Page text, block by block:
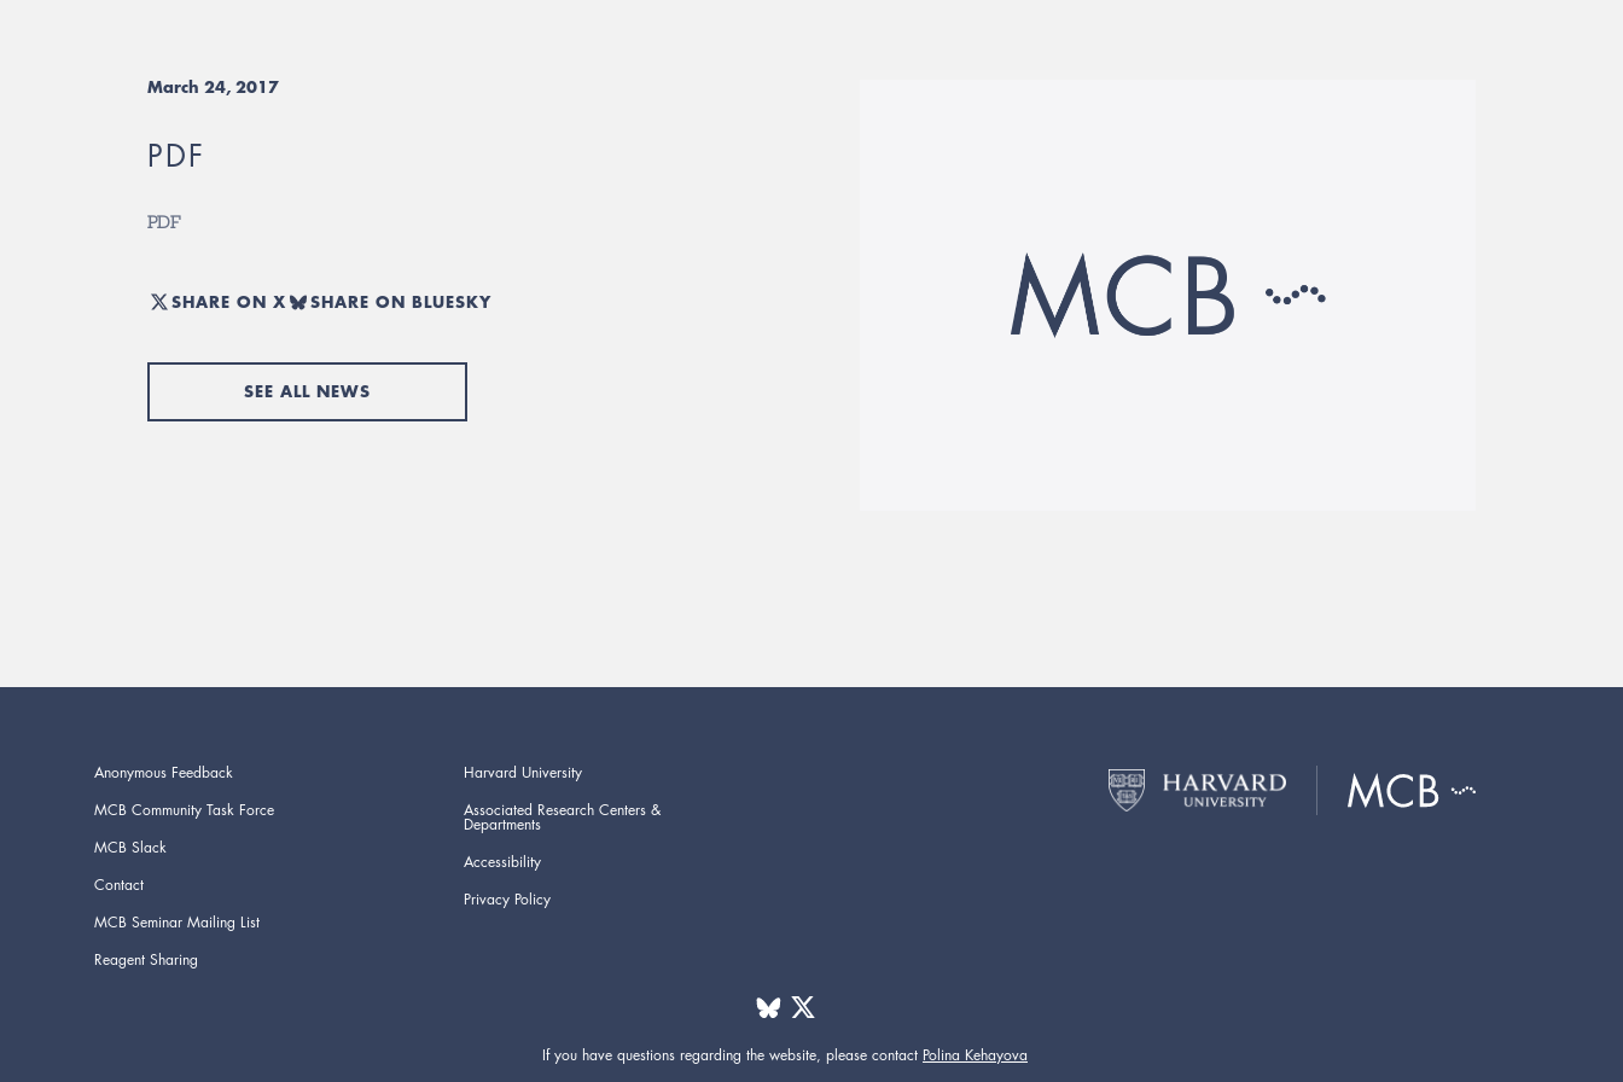
March 24, 2017
PDF
PDF
SHARE ON X SHARE ON BLUESKY
SEE ALL NEWS
Anonymous Feedback
MCB Community Task Force
MCB Slack
Contact
MCB Seminar Mailing List
Reagent Sharing
Harvard University
Associated Research Centers &
Departments
Accessibility
Privacy Policy
If you have questions regarding the website, please contact Polina Kehayova